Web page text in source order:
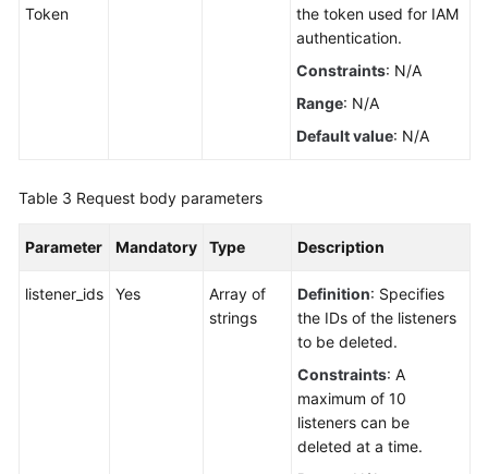
Address
Token
the token used for IAM
authentication.
Constraints: N/A
Range: N/A
Default value: N/A
Table 3 Request body parameters
Parameter Mandatory Type Description
listener_ids Yes
Array of
strings
Definition: Specifies
the IDs of the listeners
to be deleted.
Constraints: A
maximum of 10
listeners can be
deleted at a time.